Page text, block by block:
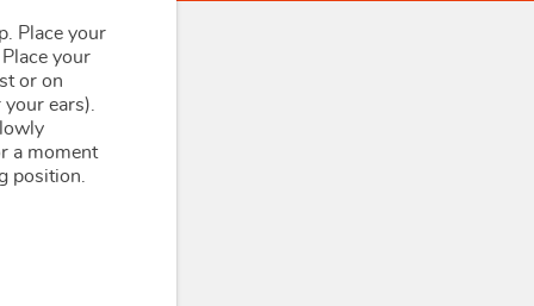
Place your
your
or on
ears).
a moment
position.